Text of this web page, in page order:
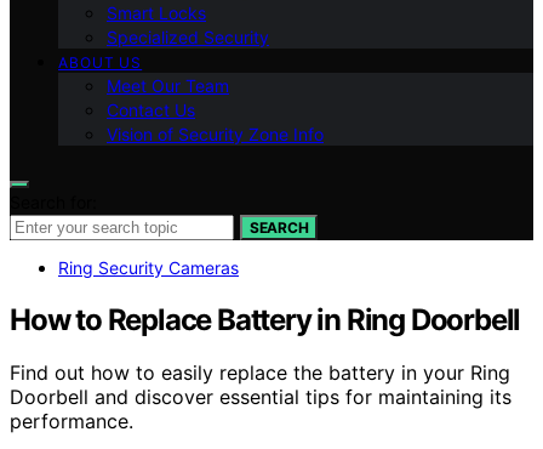
Smart Locks
Specialized Security
ABOUT US
Meet Our Team
Contact Us
Vision of Security Zone Info
SEARCH
Ring Security Cameras
How to Replace Battery in Ring Doorbell
Find out how to easily replace the battery in your Ring
Doorbell and discover essential tips for maintaining its
performance.